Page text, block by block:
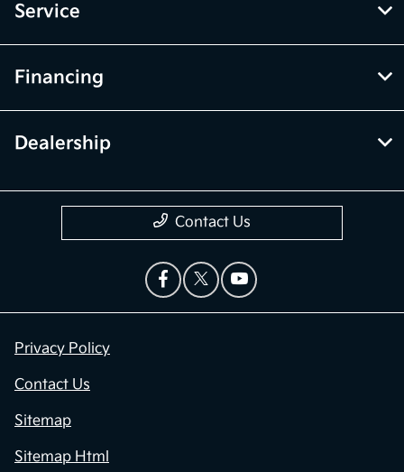
Service
Financing
Dealership
Contact Us
Privacy Policy
Contact Us
Sitemap
Sitemap Html